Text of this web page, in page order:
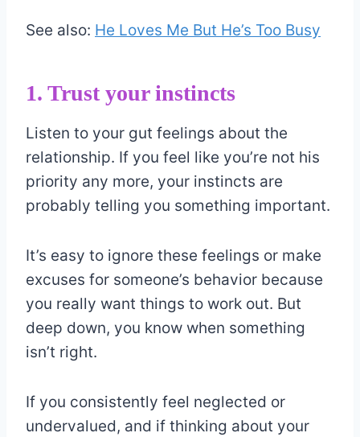
See also: He Loves Me But He’s Too Busy
1. Trust your instincts
Listen to your gut feelings about the
relationship. If you feel like you’re not his
priority any more, your instincts are
probably telling you something important.
It’s easy to ignore these feelings or make
excuses for someone’s behavior because
you really want things to work out. But
deep down, you know when something
isn’t right.
If you consistently feel neglected or
undervalued, and if thinking about your